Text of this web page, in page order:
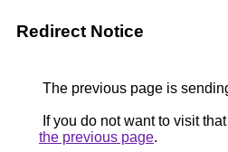
Redirect Notice
The previous page is
If you do not want to visit
the previous page.